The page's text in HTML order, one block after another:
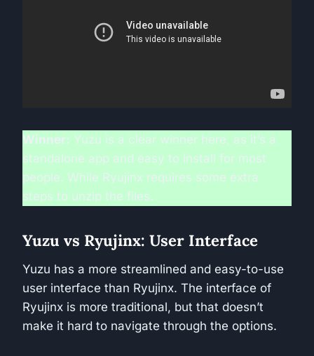
Winner: Yuzu is a clear winner here, as it’s a
standalone app and easy to install for most
people. While Ryujinx requires some extra
steps to unzip the files.
Yuzu vs Ryujinx: User Interface
Yuzu has a more streamlined and easy-to-use
user interface than Ryujinx. The interface of
Ryujinx is more traditional, but that doesn’t
make it hard to navigate through the options.